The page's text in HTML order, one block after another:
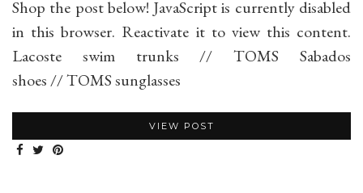
Shop the post below! JavaScript is currently disabled
in this browser. Reactivate it to view this content.
Lacoste swim trunks // TOMS Sabados
shoes // TOMS sunglasses
VIEW POST